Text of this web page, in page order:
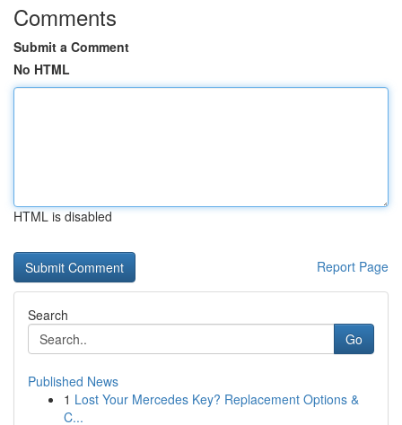
Comments
Submit a Comment
No HTML
HTML is disabled
Report Page
Search
Go
Published News
1 Lost Your Mercedes Key? Replacement Options &
C...